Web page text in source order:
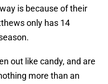
is because of their
only has 14
out like candy, and are
more than an